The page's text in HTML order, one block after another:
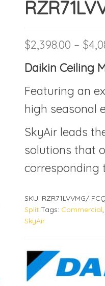
$2,398.00 – $
Daikin Ceiling
Featuring an
high seasonal
SkyAir leads
solutions that
corresponding
SKU: RZR71LVVMG/
Split Tags: Commercial,
SkyAir